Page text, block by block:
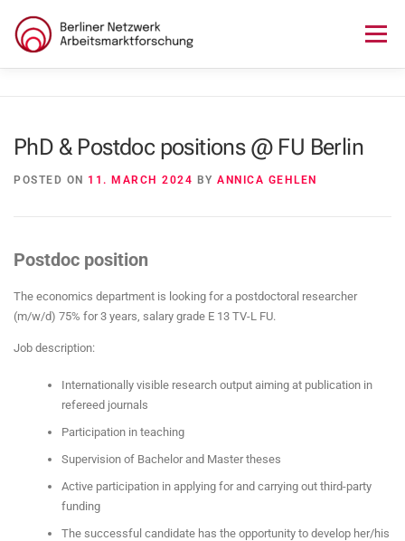
content
Menu
PhD & Postdoc positions @ FU Berlin
POSTED ON 11. MARCH 2024 BY ANNICA GEHLEN
Postdoc position
The economics department is looking for a postdoctoral researcher
(m/w/d) 75% for 3 years, salary grade E 13 TV-L FU.
Job description:
Internationally visible research output aiming at publication in
refereed journals
Participation in teaching
Supervision of Bachelor and Master theses
Active participation in applying for and carrying out third-party
funding
The successful candidate has the opportunity to develop her/his